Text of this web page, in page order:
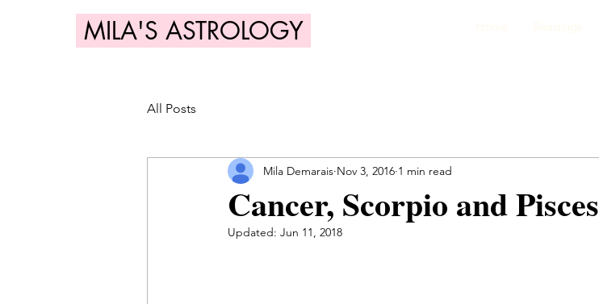
MILA'S ASTROLOGY Home Readings
All Posts
Cancer, Scorpio and Pisces
Mila Demarais Nov 3, 2016 1 min read
Updated: Jun 11, 2018